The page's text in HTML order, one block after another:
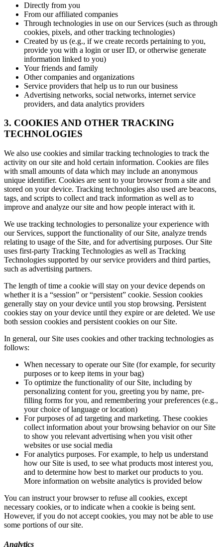
Directly from you
From our affiliated companies
Through technologies in use on our Services (such as through
cookies, pixels, and other tracking technologies)
Created by us (e.g., if we create records pertaining to you,
provide you with a login or user ID, or otherwise generate
information linked to you)
Your friends and family
Other companies and organizations
Service providers that help us to run our business
Advertising networks, social networks, internet service
providers, and data analytics providers
3. COOKIES AND OTHER TRACKING
TECHNOLOGIES
We also use cookies and similar tracking technologies to track the
activity on our site and hold certain information. Cookies are files
with small amounts of data which may include an anonymous
unique identifier. Cookies are sent to your browser from a site and
stored on your device. Tracking technologies also used are beacons,
tags, and scripts to collect and track information as well as to
improve and analyze our site and how people interact with it.
We use tracking technologies to personalize your experience with
our Services, support the functionality of our Site, analyze trends
relating to usage of the Site, and for advertising purposes. Our Site
uses first-party Tracking Technologies as well as Tracking
Technologies supported by our service providers and third parties,
such as advertising partners.
The length of time a cookie will stay on your device depends on
whether it is a “session” or “persistent” cookie. Session cookies
generally stay on your device until you stop browsing. Persistent
cookies stay on your device until they expire or are deleted. We use
both session cookies and persistent cookies on our Site.
In general, our Site uses cookies and other tracking technologies as
follows:
When necessary to operate our Site (for example, for security
purposes or to keep items in your bag)
To optimize the functionality of our Site, including by
personalizing content for you, greeting you by name, pre-
filling forms for you, and remembering your preferences (e.g.,
your choice of language or location)
For purposes of ad targeting and marketing. These cookies
collect information about your browsing behavior on our Site
to show you relevant advertising when you visit other
websites or use social media
For analytics purposes. For example, to help us understand
how our Site is used, to see what products most interest you,
and to determine how best to market our products to you.
More information on website analytics is provided below
You can instruct your browser to refuse all cookies, except
necessary cookies, or to indicate when a cookie is being sent.
However, if you do not accept cookies, you may not be able to use
some portions of our site.
Analytics